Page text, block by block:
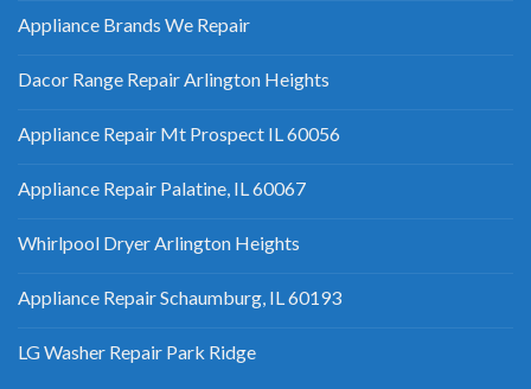
Appliance Brands We Repair
Dacor Range Repair Arlington Heights
Appliance Repair Mt Prospect IL 60056
Appliance Repair Palatine, IL 60067
Whirlpool Dryer Arlington Heights
Appliance Repair Schaumburg, IL 60193
LG Washer Repair Park Ridge